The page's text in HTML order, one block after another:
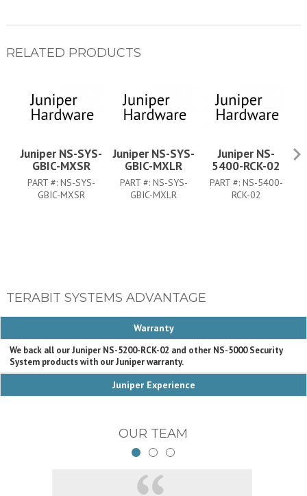
RELATED PRODUCTS
Juniper NS-SYS-
GBIC-MXSR
PART #: NS-SYS-
GBIC-MXSR
Juniper NS-SYS-
GBIC-MXLR
PART #: NS-SYS-
GBIC-MXLR
Juniper NS-
5400-RCK-02
PART #: NS-5400-
RCK-02
TERABIT SYSTEMS ADVANTAGE
Warranty
We back all our Juniper NS-5200-RCK-02 and other NS-5000 Security
System products with our Juniper warranty.
Juniper Experience
OUR TEAM